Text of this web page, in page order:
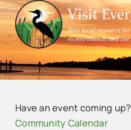
Skip
to
content
News
Have an event coming up?
Community Calendar